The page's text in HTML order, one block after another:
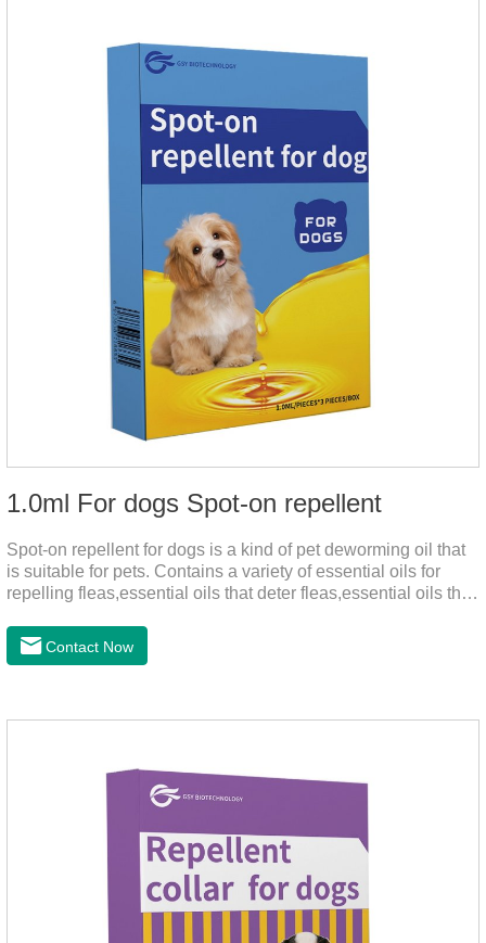
1.0ml For dogs Spot-on repellent
Spot-on repellent for dogs is a kind of pet deworming oil that
is suitable for pets. Contains a variety of essential oils for
repelling fleas,essential oils that deter fleas,essential oils that
safe and non-irritating, after dripping into the pet's neck can
effectively repellent mosquitoes, this product has the
Contact Now